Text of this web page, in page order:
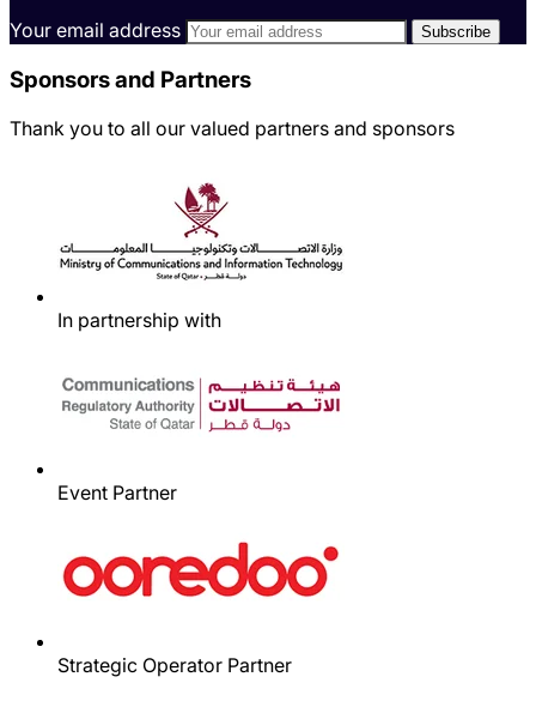
Your email address
Sponsors and Partners
Thank you to all our valued partners and sponsors
In partnership with
Event Partner
Strategic Operator Partner